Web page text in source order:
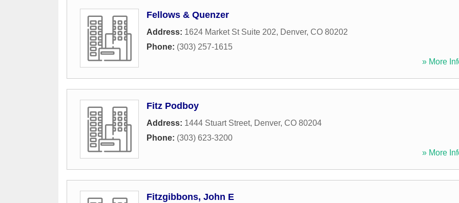
Fellows & Quenzer
Address: 1624 Market St Suite 202, Denver, CO 80202
Phone: (303) 257-1615
» More
Fitz Podboy
Address: 1444 Stuart Street, Denver, CO 80204
Phone: (303) 623-3200
» More
Fitzgibbons, John E